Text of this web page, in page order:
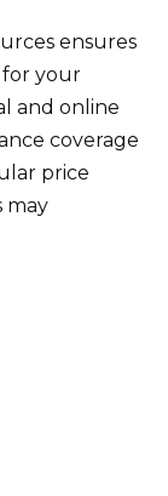
ensures
your
and online
coverage
price
may